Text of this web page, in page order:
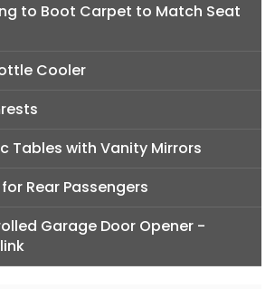
to Boot Carpet to Match Seat
Cooler
Tables with Vanity Mirrors
Rear Passengers
Garage Door Opener -